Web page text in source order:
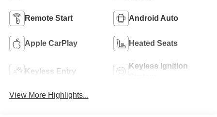
Remote Start Android Auto
Apple CarPlay Heated Seats
Keyless Entry
Keyless Ignition
View More Highlights...